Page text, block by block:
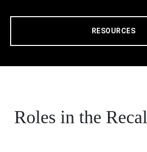
RESOURCES
Roles in the